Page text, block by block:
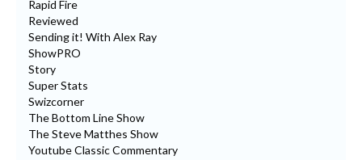
Rapid Fire
Reviewed
Sending it! With Alex Ray
ShowPRO
Story
Super Stats
Swizcorner
The Bottom Line Show
The Steve Matthes Show
Youtube Classic Commentary